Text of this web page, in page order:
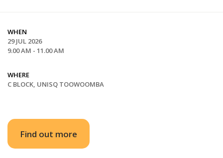
WHEN
29 JUL 2026
9.00 AM - 11.00 AM
WHERE
C BLOCK, UNISQ TOOWOOMBA
Find out more